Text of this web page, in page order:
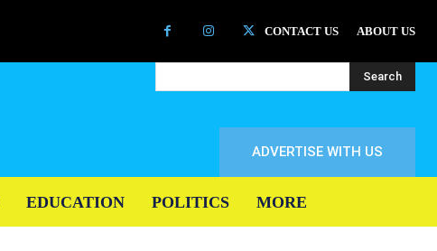
CONTACT US ABOUT US
Search
ADVERTISE WITH US
EDUCATION POLITICS MORE